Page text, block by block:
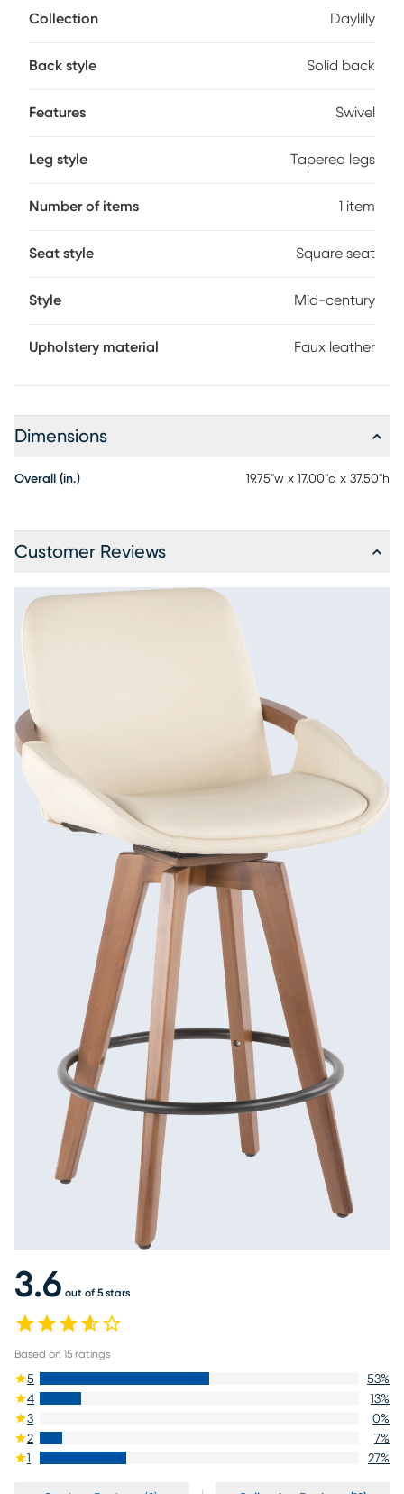
Collection Daylilly
Back style Solid back
Features Swivel
Leg style Tapered legs
Number of items 1 item
Seat style Square seat
Style Mid-century
Upholstery material Faux leather
Dimensions
Overall (in.) 19.75"w x 17.00"d x 37.50"h
Customer Reviews
3.6 out of 5 stars
Based on 15 ratings
5 53%
4
13%
3
0%
2
7%
1
27%